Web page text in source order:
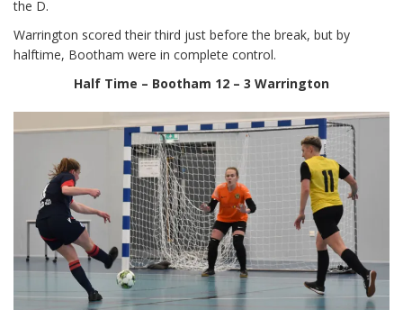
the D.
Warrington scored their third just before the break, but by
halftime, Bootham were in complete control.
Half Time – Bootham 12 – 3 Warrington